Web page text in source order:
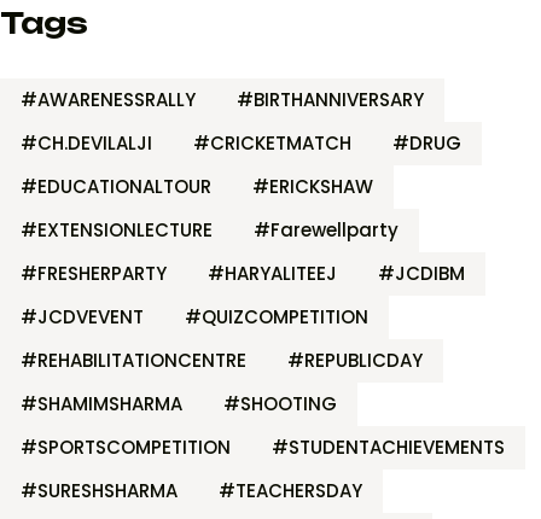
Tags
#AWARENESSRALLY
#BIRTHANNIVERSARY
#CH.DEVILALJI
#CRICKETMATCH
#DRUG
#EDUCATIONALTOUR
#ERICKSHAW
#EXTENSIONLECTURE
#Farewellparty
#FRESHERPARTY
#HARYALITEEJ
#JCDIBM
#JCDVEVENT
#QUIZCOMPETITION
#REHABILITATIONCENTRE
#REPUBLICDAY
#SHAMIMSHARMA
#SHOOTING
#SPORTSCOMPETITION
#STUDENTACHIEVEMENTS
#SURESHSHARMA
#TEACHERSDAY